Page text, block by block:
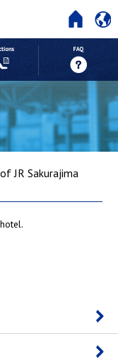
HOME
Instructions
JR Sakurajima